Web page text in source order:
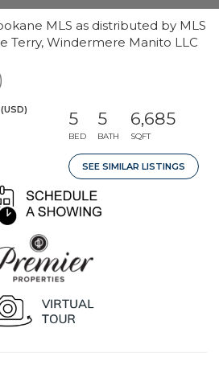
MLS as distributed by MLS
Terry, Windermere Manito LLC
(USD) 5
BED
5
BATH
6,685
SQFT
SEE SIMILAR LISTINGS